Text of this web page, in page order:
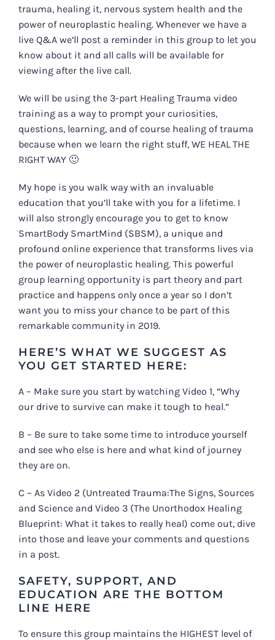
trauma, healing it, nervous system health and the
power of neuroplastic healing. Whenever we have a
live Q&A we’ll post a reminder in this group to let you
know about it and all calls will be available for
viewing after the live call.
We will be using the 3-part Healing Trauma video
training as a way to prompt your curiosities,
questions, learning, and of course healing of trauma
because when we learn the right stuff, WE HEAL THE
RIGHT WAY 🙂
My hope is you walk way with an invaluable
education that you’ll take with you for a lifetime. I
will also strongly encourage you to get to know
SmartBody SmartMind (SBSM), a unique and
profound online experience that transforms lives via
the power of neuroplastic healing. This powerful
group learning opportunity is part theory and part
practice and happens only once a year so I don’t
want you to miss your chance to be part of this
remarkable community in 2019.
HERE’S WHAT WE SUGGEST AS
YOU GET STARTED HERE:
A – Make sure you start by watching Video 1, “Why
our drive to survive can make it tough to heal.”
B – Be sure to take some time to introduce yourself
and see who else is here and what kind of journey
they are on.
C – As Video 2 (Untreated Trauma:The Signs, Sources
and Science and Video 3 (The Unorthodox Healing
Blueprint: What it takes to really heal) come out, dive
into those and leave your comments and questions
in a post.
SAFETY, SUPPORT, AND
EDUCATION ARE THE BOTTOM
LINE HERE
To ensure this group maintains the HIGHEST level of